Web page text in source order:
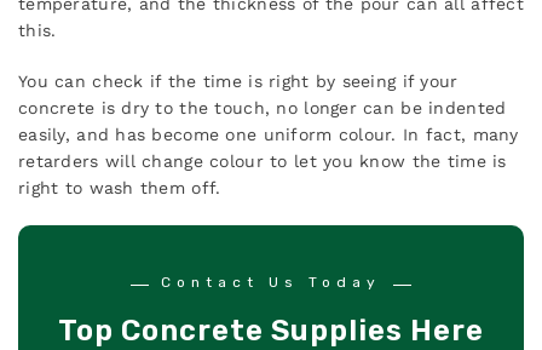
this.
You can check if the time is right by seeing if your
concrete is dry to the touch, no longer can be indented
easily, and has become one uniform colour. In fact, many
retarders will change colour to let you know the time is
right to wash them off.
Contact Us Today
Top Concrete Supplies Here